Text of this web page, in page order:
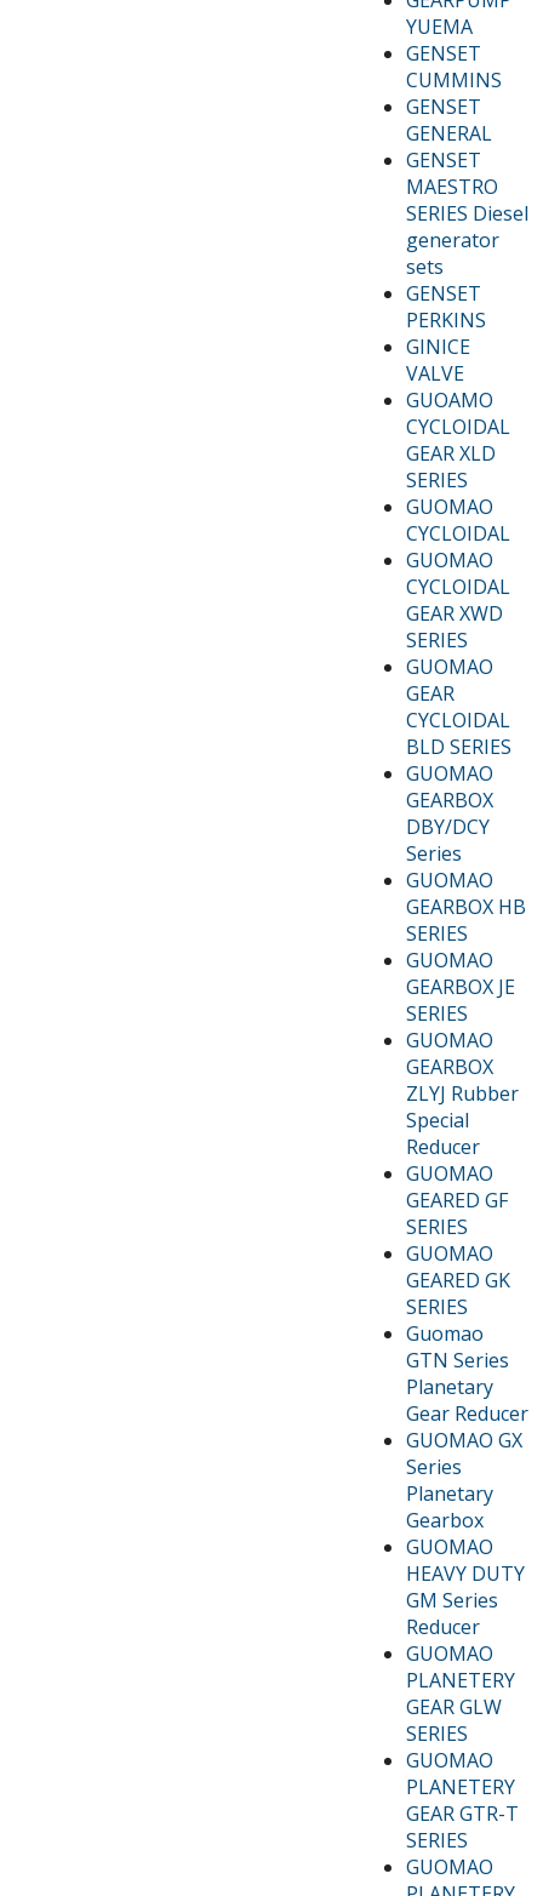
YUEMA
GENSET
CUMMINS
GENSET
GENERAL
GENSET
MAESTRO
SERIES Diesel
generator
sets
GENSET
PERKINS
GINICE
VALVE
GUOAMO
CYCLOIDAL
GEAR XLD
SERIES
GUOMAO
CYCLOIDAL
GUOMAO
CYCLOIDAL
GEAR XWD
SERIES
GUOMAO
GEAR
CYCLOIDAL
BLD SERIES
GUOMAO
GEARBOX
DBY/DCY
Series
GUOMAO
GEARBOX HB
SERIES
GUOMAO
GEARBOX JE
SERIES
GUOMAO
GEARBOX
ZLYJ Rubber
Special
Reducer
GUOMAO
GEARED GF
SERIES
GUOMAO
GEARED GK
SERIES
Guomao
GTN Series
Planetary
Gear Reducer
GUOMAO GX
Series
Planetary
Gearbox
GUOMAO
HEAVY DUTY
GM Series
Reducer
GUOMAO
PLANETERY
GEAR GLW
SERIES
GUOMAO
PLANETERY
GEAR GTR-T
SERIES
GUOMAO